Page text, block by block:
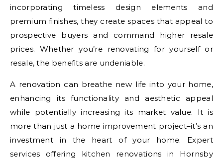
incorporating timeless design elements and
premium finishes, they create spaces that appeal to
prospective buyers and command higher resale
prices. Whether you’re renovating for yourself or
resale, the benefits are undeniable.
A renovation can breathe new life into your home,
enhancing its functionality and aesthetic appeal
while potentially increasing its market value. It is
more than just a home improvement project–it’s an
investment in the heart of your home. Expert
services offering kitchen renovations in Hornsby